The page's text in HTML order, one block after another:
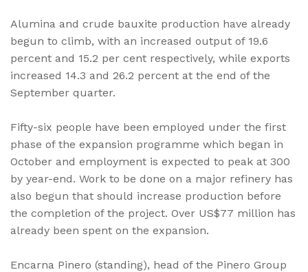
Alumina and crude bauxite production have already
begun to climb, with an increased output of 19.6
percent and 15.2 per cent respectively, while exports
increased 14.3 and 26.2 percent at the end of the
September quarter.
Fifty-six people have been employed under the first
phase of the expansion programme which began in
October and employment is expected to peak at 300
by year-end. Work to be done on a major refinery has
also begun that should increase production before
the completion of the project. Over US$77 million has
already been spent on the expansion.
Encarna Pinero (standing), head of the Pinero Group